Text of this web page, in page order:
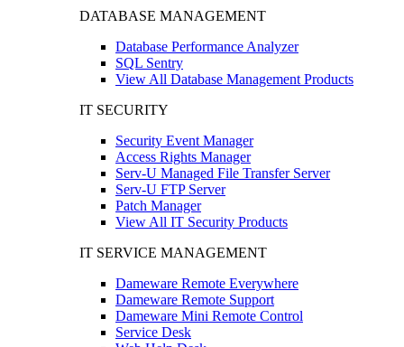
DATABASE MANAGEMENT
Database Performance Analyzer
SQL Sentry
View All Database Management Products
IT SECURITY
Security Event Manager
Access Rights Manager
Serv-U Managed File Transfer Server
Serv-U FTP Server
Patch Manager
View All IT Security Products
IT SERVICE MANAGEMENT
Dameware Remote Everywhere
Dameware Remote Support
Dameware Mini Remote Control
Service Desk